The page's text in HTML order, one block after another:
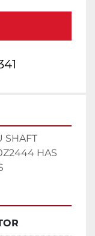
SHAFT
HAS